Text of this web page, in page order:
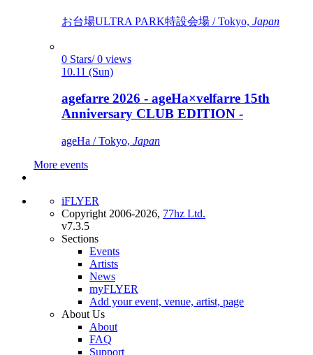
お台場ULTRA PARK特設会場 / Tokyo, Japan
0 Stars/ 0 views
10.11 (Sun)
agefarre 2026 - ageHa×velfarre 15th
Anniversary CLUB EDITION -
ageHa / Tokyo, Japan
More events
iFLYER
Copyright 2006-2026, 77hz Ltd.
v7.3.5
Sections
Events
Artists
News
myFLYER
Add your event, venue, artist, page
About Us
About
FAQ
Support